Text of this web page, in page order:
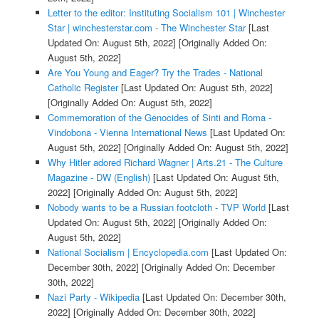
Letter to the editor: Instituting Socialism 101 | Winchester
Star | winchesterstar.com - The Winchester Star[Last
Updated On: August 5th, 2022] [Originally Added On:
August 5th, 2022]
Are You Young and Eager? Try the Trades - National
Catholic Register[Last Updated On: August 5th, 2022]
[Originally Added On: August 5th, 2022]
Commemoration of the Genocides of Sinti and Roma -
Vindobona - Vienna International News [Last Updated On:
August 5th, 2022] [Originally Added On: August 5th, 2022]
Why Hitler adored Richard Wagner | Arts.21 - The Culture
Magazine - DW (English)[Last Updated On: August 5th,
2022] [Originally Added On: August 5th, 2022]
Nobody wants to be a Russian footcloth - TVP World[Last
Updated On: August 5th, 2022] [Originally Added On:
August 5th, 2022]
National Socialism | Encyclopedia.com [Last Updated On:
December 30th, 2022] [Originally Added On: December
30th, 2022]
Nazi Party - Wikipedia[Last Updated On: December 30th,
2022] [Originally Added On: December 30th, 2022]